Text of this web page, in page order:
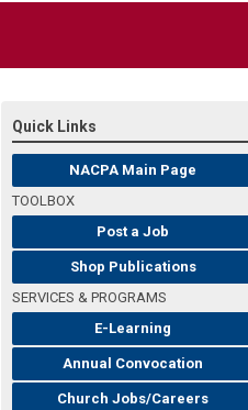
Quick Links
NACPA Main Page
TOOLBOX
Post a Job
Shop Publications
SERVICES & PROGRAMS
E-Learning
Annual Convocation
Church Jobs/Careers